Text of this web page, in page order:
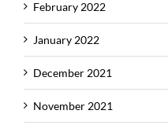
February 2022
January 2022
December 2021
November 2021